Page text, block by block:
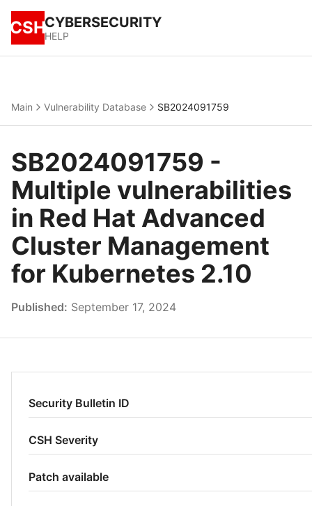
CSHCYBERSECURITY
HELP
Main Vulnerability Database SB2024091759
SB2024091759 -
Multiple vulnerabilities
in Red Hat Advanced
Cluster Management
for Kubernetes 2.10
Published: September 17, 2024
Security Bulletin ID
CSH Severity
Patch available